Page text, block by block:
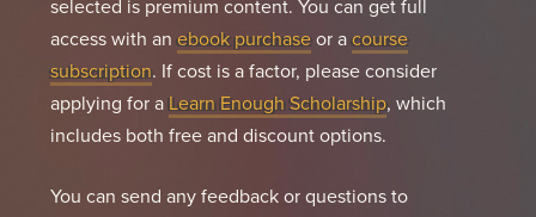
selected is premium content. You can get full
access with anebook purchaseor acourse
subscription. If cost is a factor, please consider
applying for aLearn Enough Scholarship, which
includes both free and discount options.
You can send any feedback or questions to